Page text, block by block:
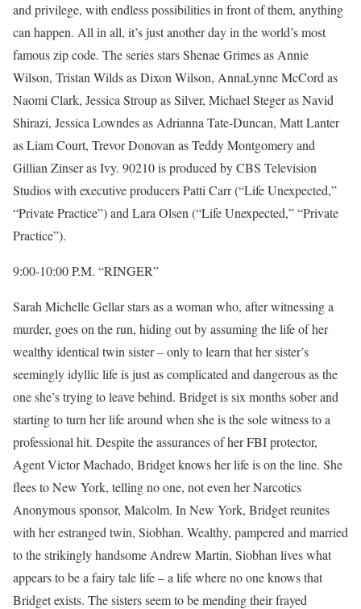
and privilege, with endless possibilities in front of them, anything
can happen. All in all, it’s just another day in the world’s most
famous zip code. The series stars Shenae Grimes as Annie
Wilson, Tristan Wilds as Dixon Wilson, AnnaLynne McCord as
Naomi Clark, Jessica Stroup as Silver, Michael Steger as Navid
Shirazi, Jessica Lowndes as Adrianna Tate-Duncan, Matt Lanter
as Liam Court, Trevor Donovan as Teddy Montgomery and
Gillian Zinser as Ivy. 90210 is produced by CBS Television
Studios with executive producers Patti Carr (“Life Unexpected,”
“Private Practice”) and Lara Olsen (“Life Unexpected,” “Private
Practice”).
9:00-10:00 P.M. “RINGER”
Sarah Michelle Gellar stars as a woman who, after witnessing a
murder, goes on the run, hiding out by assuming the life of her
wealthy identical twin sister – only to learn that her sister’s
seemingly idyllic life is just as complicated and dangerous as the
one she’s trying to leave behind. Bridget is six months sober and
starting to turn her life around when she is the sole witness to a
professional hit. Despite the assurances of her FBI protector,
Agent Victor Machado, Bridget knows her life is on the line. She
flees to New York, telling no one, not even her Narcotics
Anonymous sponsor, Malcolm. In New York, Bridget reunites
with her estranged twin, Siobhan. Wealthy, pampered and married
to the strikingly handsome Andrew Martin, Siobhan lives what
appears to be a fairy tale life – a life where no one knows that
Bridget exists. The sisters seem to be mending their frayed